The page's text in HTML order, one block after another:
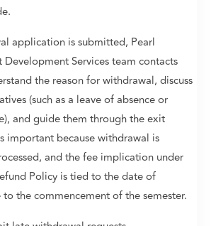
application is submitted, Pearl
Services team contacts
the reason for withdrawal, discuss
(such as a leave of absence or
and guide them through the exit
important because withdrawal is
and the fee implication under
Policy is tied to the date of
the commencement of the semester.